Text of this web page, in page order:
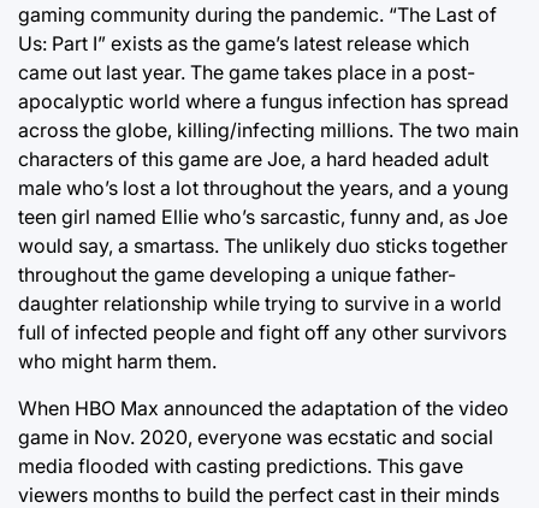
gaming community during the pandemic. “The Last of
Us: Part I” exists as the game’s latest release which
came out last year. The game takes place in a post-
apocalyptic world where a fungus infection has spread
across the globe, killing/infecting millions. The two main
characters of this game are Joe, a hard headed adult
male who’s lost a lot throughout the years, and a young
teen girl named Ellie who’s sarcastic, funny and, as Joe
would say, a smartass. The unlikely duo sticks together
throughout the game developing a unique father-
daughter relationship while trying to survive in a world
full of infected people and fight off any other survivors
who might harm them.
When HBO Max announced the adaptation of the video
game in Nov. 2020, everyone was ecstatic and social
media flooded with casting predictions. This gave
viewers months to build the perfect cast in their minds